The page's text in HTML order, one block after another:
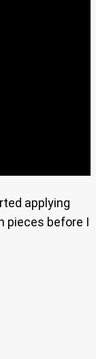
applying
pieces before I